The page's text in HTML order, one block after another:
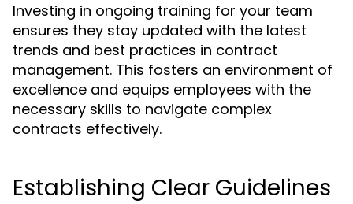
Investing in ongoing training for your team
ensures they stay updated with the latest
trends and best practices in contract
management. This fosters an environment of
excellence and equips employees with the
necessary skills to navigate complex
contracts effectively.
Establishing Clear Guidelines